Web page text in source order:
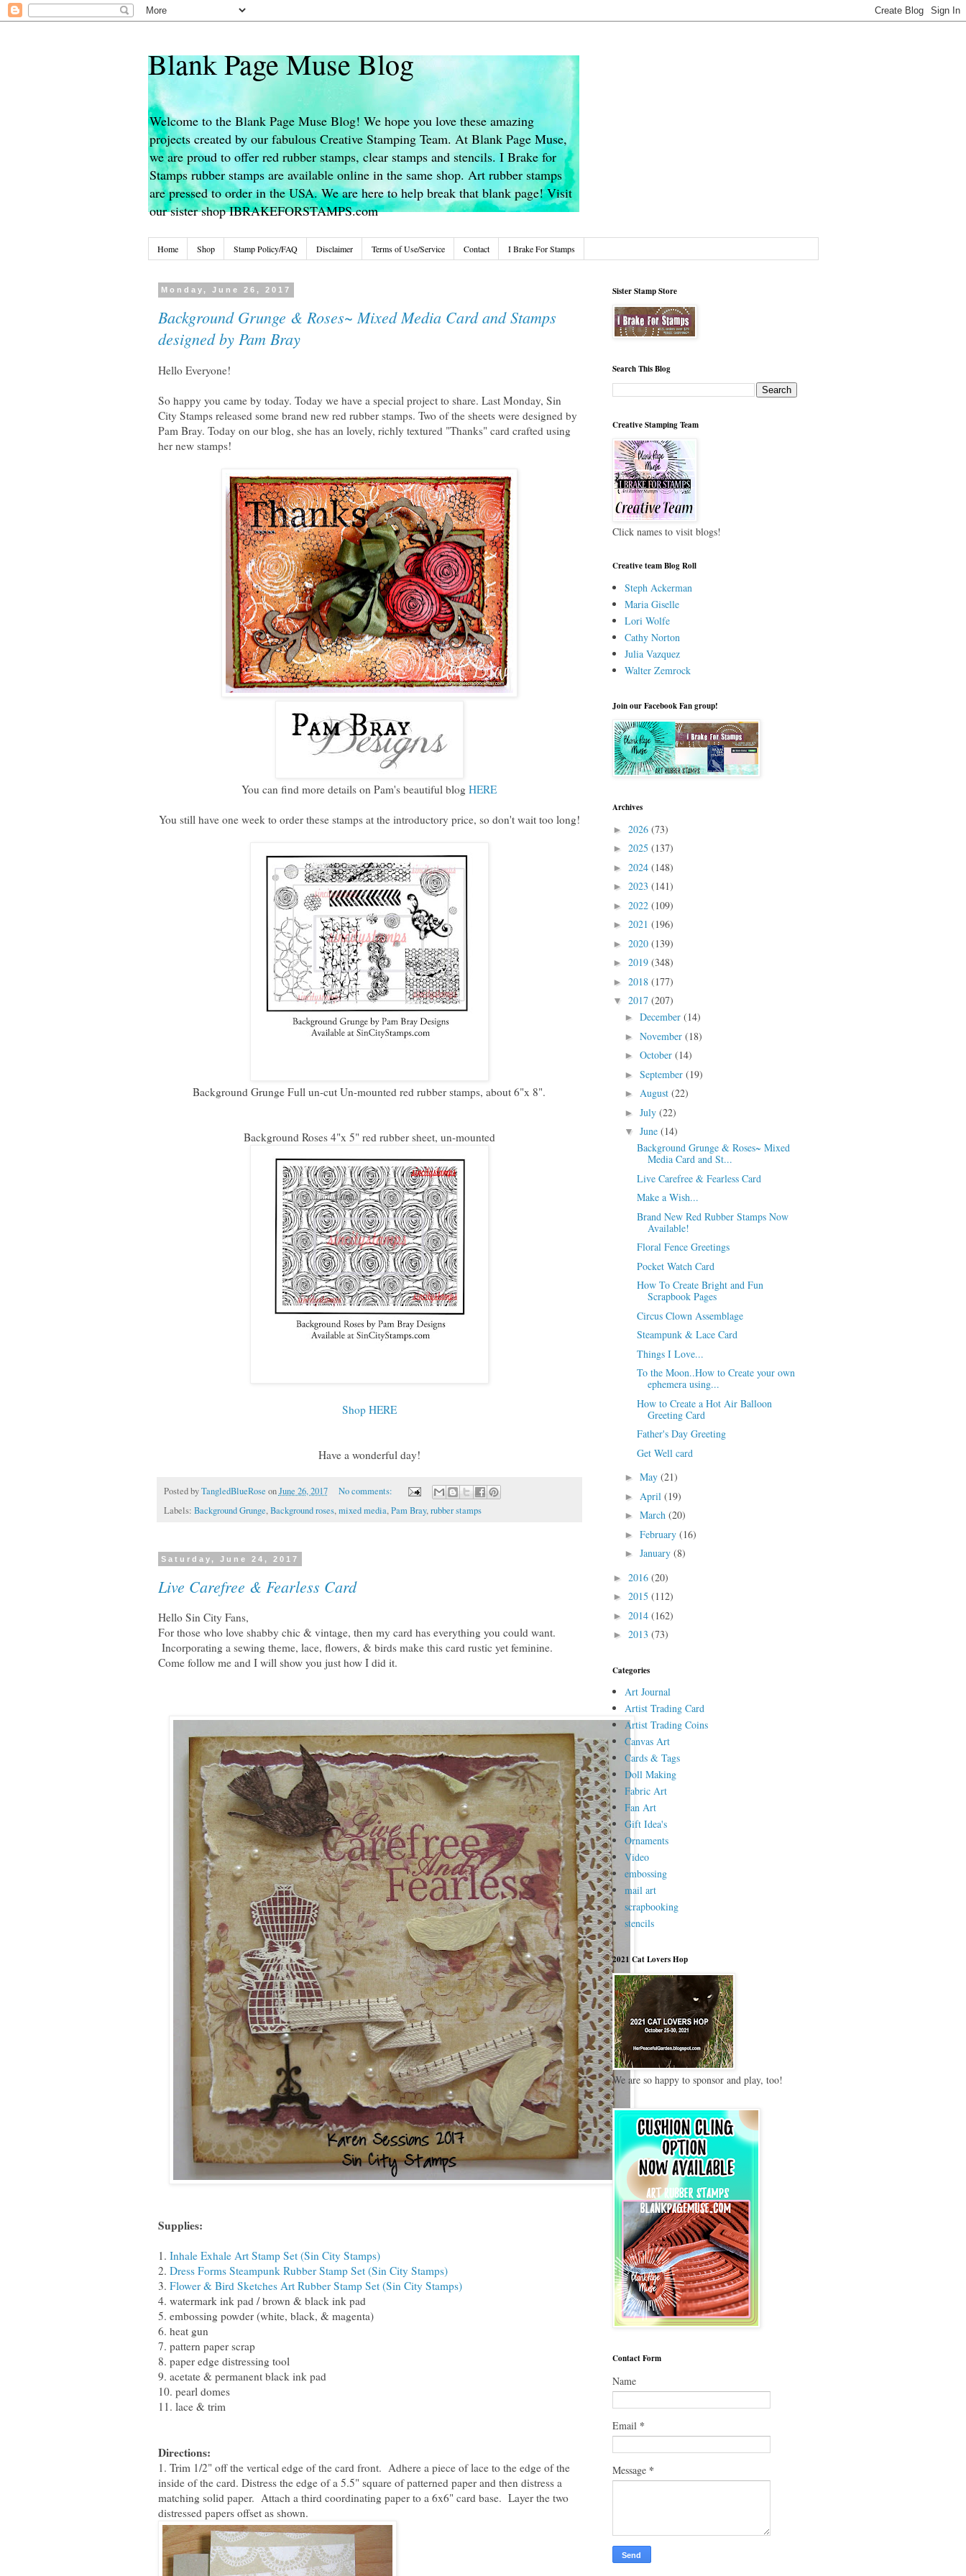
Blank Page Muse Blog
Welcome to the Blank Page Muse Blog! We hope you love these amazing
projects created by our fabulous Creative Stamping Team. At Blank Page Muse,
we are proud to offer red rubber stamps, clear stamps and stencils. I Brake for
Stamps rubber stamps are available online in the same shop. Art rubber stamps
are pressed to order in the USA. We are here to help break that blank page! Visit
our sister shop IBRAKEFORSTAMPS.com
Home Shop Stamp Policy/FAQ Disclaimer Terms of Use/Service Contact I Brake For Stamps
Monday, June 26, 2017
Background Grunge & Roses~ Mixed Media Card and Stamps
designed by Pam Bray
Hello Everyone!
So happy you came by today. Today we have a special project to share. Last Monday, Sin
City Stamps released some brand new red rubber stamps. Two of the sheets were designed by
Pam Bray. Today on our blog, she has an lovely, richly textured "Thanks" card crafted using
her new stamps!
You can find more details on Pam's beautiful blog HERE
You still have one week to order these stamps at the introductory price, so don't wait too long!
Background Grunge Full un-cut Un-mounted red rubber stamps, about 6"x 8".
Background Roses 4"x 5" red rubber sheet, un-mounted
Shop HERE
Have a wonderful day!
Posted byTangledBlueRose onJune 26, 2017
No comments:
Labels: Background Grunge,Background roses,mixed media,Pam Bray,rubber stamps
Saturday, June 24, 2017
Live Carefree & Fearless Card
Hello Sin City Fans,
For those who love shabby chic & vintage, then my card has everything you could want.
Incorporating a sewing theme, lace, flowers, & birds make this card rustic yet feminine.
Come follow me and I will show you just how I did it.
Supplies:
1. Inhale Exhale Art Stamp Set (Sin City Stamps)
2. Dress Forms Steampunk Rubber Stamp Set (Sin City Stamps)
3. Flower & Bird Sketches Art Rubber Stamp Set (Sin City Stamps)
4. watermark ink pad / brown & black ink pad
5. embossing powder (white, black, & magenta)
6. heat gun
7. pattern paper scrap
8. paper edge distressing tool
9. acetate & permanent black ink pad
10. pearl domes
11. lace & trim
Directions:
1. Trim 1/2" off the vertical edge of the card front. Adhere a piece of lace to the edge of the
inside of the card. Distress the edge of a 5.5" square of patterned paper and then distress a
matching solid paper. Attach a third coordinating paper to a 6x6" card base. Layer the two
distressed papers offset as shown.
Sister Stamp Store
Search This Blog
Creative Stamping Team
Click names to visit blogs!
Creative team Blog Roll
Steph Ackerman
Maria Giselle
Lori Wolfe
Cathy Norton
Julia Vazquez
Walter Zemrock
Join our Facebook Fan group!
Archives
► 2026 (73)
► 2025 (137)
► 2024 (148)
► 2023 (141)
► 2022 (109)
► 2021 (196)
► 2020 (139)
► 2019 (348)
► 2018 (177)
▼ 2017 (207)
►December(14)
►November(18)
►October(14)
►September(19)
►August(22)
►July(22)
▼June(14)
Background Grunge & Roses~ Mixed
Media Card and St...
Live Carefree & Fearless Card
Make a Wish...
Brand New Red Rubber Stamps Now
Available!
Floral Fence Greetings
Pocket Watch Card
How To Create Bright and Fun
Scrapbook Pages
Circus Clown Assemblage
Steampunk & Lace Card
Things I Love...
To the Moon..How to Create your own
ephemera using...
How to Create a Hot Air Balloon
Greeting Card
Father's Day Greeting
Get Well card
►May(21)
► April(19)
►March(20)
►February(16)
►January(8)
► 2016 (20)
► 2015 (112)
► 2014 (162)
► 2013 (73)
Categories
Art Journal
Artist Trading Card
Artist Trading Coins
Canvas Art
Cards & Tags
Doll Making
Fabric Art
Fan Art
Gift Idea's
Ornaments
Video
embossing
mail art
scrapbooking
stencils
2021 Cat Lovers Hop
We are so happy to sponsor and play, too!
Contact Form
Name
Email *
Message *